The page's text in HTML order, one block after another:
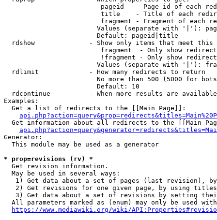
pageid   - Page id of each
title    - Title of each
fragment - Fragment of each
Values (separate with '|'):
                        Default: pageid|title
rdshow              - Show only items that meet this
fragment  - Only show
!fragment - Only show
Values (separate with '|'):
  rdlimit             - How many redirects to return
No more than 500 (5000 for
                        Default: 10
rdcontinue          - When more results are
Examples:
  Get a list of redirects to the [[Main Page]]:
Get information about all redirects to the [[Main
Generator:
  This module may be used as a generator
* prop=revisions (rv) *
  Get revision information.
  May be used in several ways:
1) Get data about a set of pages (last revision),
2) Get revisions for one given page, by using
3) Get data about a set of revisions by setting
All parameters marked as (enum) may only be used
https://www.mediawiki.org/wiki/